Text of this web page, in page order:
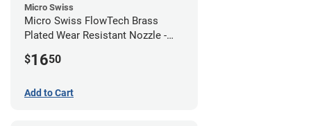
Micro Swiss
Micro Swiss FlowTech Brass
Plated Wear Resistant Nozzle -
$1650
Add to Cart